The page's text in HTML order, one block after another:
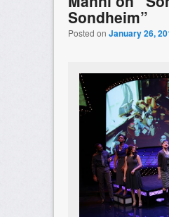
Sondheim”
Posted on January 26,